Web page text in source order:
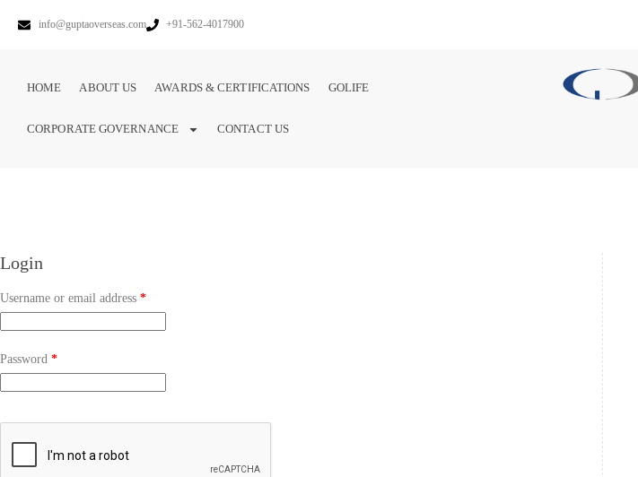
info@guptaoverseas.com +91-562-4017900
HOME ABOUT US AWARDS & CERTIFICATIONS GOLIFE
CORPORATE GOVERNANCE CONTACT US
Login
Username or email address *
Password *